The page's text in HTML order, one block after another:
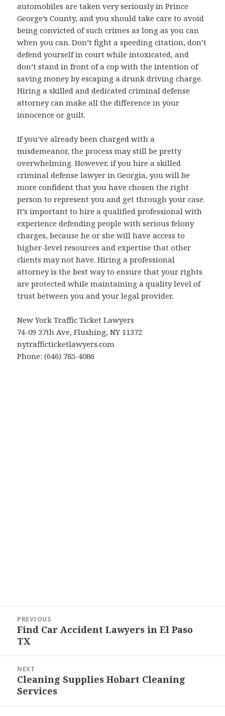
automobiles are taken very seriously in Prince
George’s County, and you should take care to avoid
being convicted of such crimes as long as you can
when you can. Don’t fight a speeding citation, don’t
defend yourself in court while intoxicated, and
don’t stand in front of a cop with the intention of
saving money by escaping a drunk driving charge.
Hiring a skilled and dedicated criminal defense
attorney can make all the difference in your
innocence or guilt.
If you’ve already been charged with a
misdemeanor, the process may still be pretty
overwhelming. However, if you hire a skilled
criminal defense lawyer in Georgia, you will be
more confident that you have chosen the right
person to represent you and get through your case.
It’s important to hire a qualified professional with
experience defending people with serious felony
charges, because he or she will have access to
higher-level resources and expertise that other
clients may not have. Hiring a professional
attorney is the best way to ensure that your rights
are protected while maintaining a quality level of
trust between you and your legal provider.
New York Traffic Ticket Lawyers
74-09 37th Ave, Flushing, NY 11372
nytrafficticketlawyers.com
Phone: (646) 785-4086
navigation
PREVIOUS
Previous
post:
Find Car Accident Lawyers in El Paso
TX
NEXT
Next
post:
Cleaning Supplies Hobart Cleaning
Services